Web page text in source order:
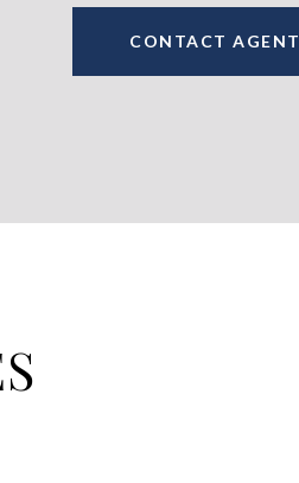
CONTACT AGENT